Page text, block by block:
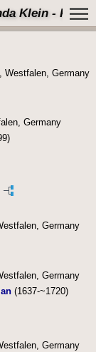
Klein -
Westfalen, Germany
Germany
Germany
Germany
(1637-~1720)
Germany